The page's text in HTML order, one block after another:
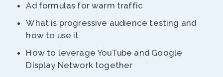
Ad formulas for warm traffic
What is progressive audience testing and
how to use it
How to leverage YouTube and Google
Display Network together